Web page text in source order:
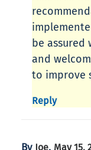
be
and
to improve
Reply
Joe May 15,